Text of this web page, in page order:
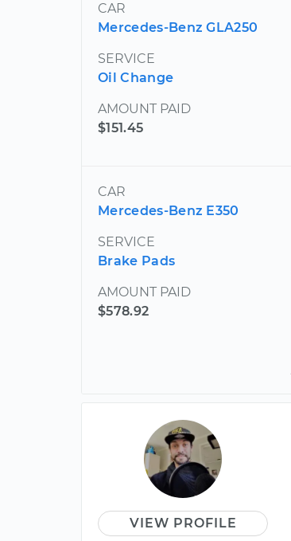
CAR
Mercedes-Benz GLA250
SERVICE
Oil Change
AMOUNT PAID
$151.45
CAR
Mercedes-Benz E350
SERVICE
Brake Pads
AMOUNT PAID
$578.92
VIEW PROFILE